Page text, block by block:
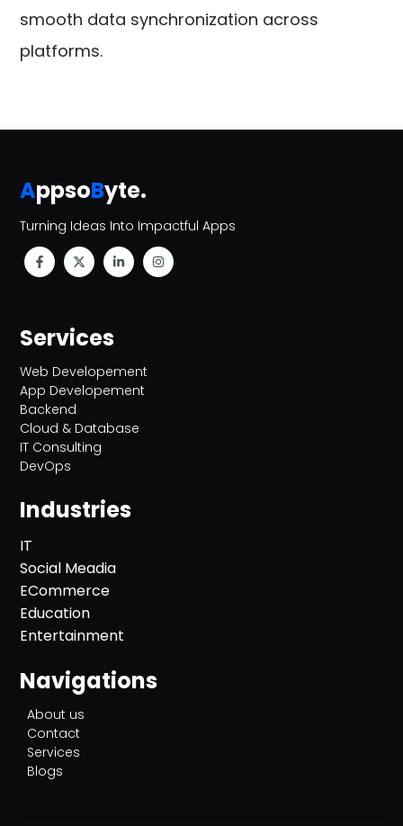
smooth data synchronization across
platforms.
AppsoByte.
Turning Ideas Into Impactful Apps
Services
Web Developement
App Developement
Backend
Cloud & Database
IT Consulting
DevOps
Industries
IT
Social Meadia
ECommerce
Education
Entertainment
Navigations
About us
Contact
Services
Blogs